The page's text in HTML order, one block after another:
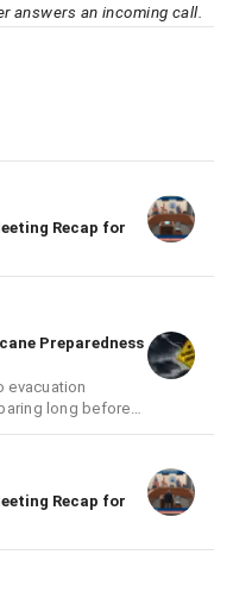
answers an incoming call.
Recap for
Preparedness
evacuation
long before
Recap for